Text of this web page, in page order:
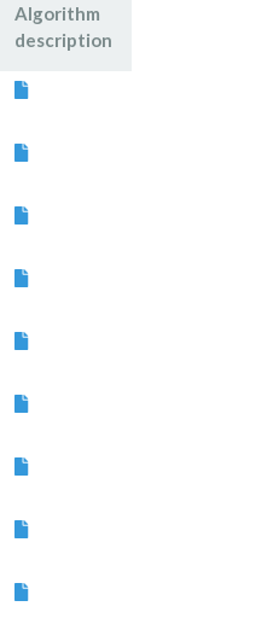
Algorithm
description
Algorithm